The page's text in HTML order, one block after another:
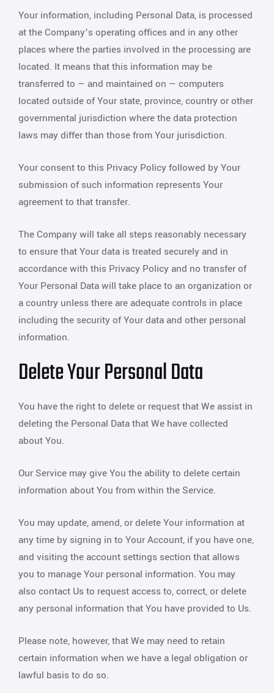
Your information, including Personal Data, is processed
at the Company’s operating offices and in any other
places where the parties involved in the processing are
located. It means that this information may be
transferred to — and maintained on — computers
located outside of Your state, province, country or other
governmental jurisdiction where the data protection
laws may differ than those from Your jurisdiction.
Your consent to this Privacy Policy followed by Your
submission of such information represents Your
agreement to that transfer.
The Company will take all steps reasonably necessary
to ensure that Your data is treated securely and in
accordance with this Privacy Policy and no transfer of
Your Personal Data will take place to an organization or
a country unless there are adequate controls in place
including the security of Your data and other personal
information.
Delete Your Personal Data
You have the right to delete or request that We assist in
deleting the Personal Data that We have collected
about You.
Our Service may give You the ability to delete certain
information about You from within the Service.
You may update, amend, or delete Your information at
any time by signing in to Your Account, if you have one,
and visiting the account settings section that allows
you to manage Your personal information. You may
also contact Us to request access to, correct, or delete
any personal information that You have provided to Us.
Please note, however, that We may need to retain
certain information when we have a legal obligation or
lawful basis to do so.